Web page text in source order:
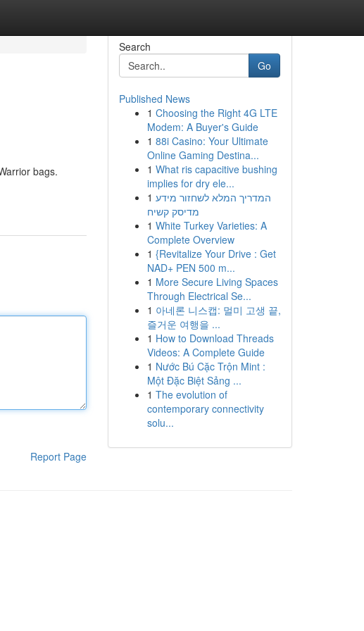
bags.
Report Page
Search
Go
Published News
1 Choosing the Right 4G LTE
Modem: A Buyer's Guide
1 88i Casino: Your Ultimate
Online Gaming Destina...
1 What ris capacitive bushing
implies for dry ele...
1 המדריך המלא לשחזור מידע
מדיסק קשיח
1 White Turkey Varieties: A
Complete Overview
1 {Revitalize Your Drive : Get
NAD+ PEN 500 m...
1 More Secure Living Spaces
Through Electrical Se...
1 아네론 니스캡: 멀미 고생 끝,
즐거운 여행을 ...
1 How to Download Threads
Videos: A Complete Guide
1 Nước Bú Cặc Trộn Mint :
Một Đặc Biệt Sảng ...
1 The evolution of
contemporary connectivity
solu...